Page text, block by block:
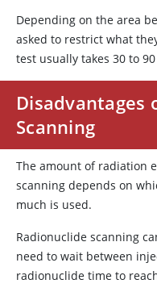
Depending on the area
asked to restrict what
test usually takes 30 to
Disadvantages
Scanning
The amount of radiation
scanning depends on
much is used.
Radionuclide scanning
need to wait between
radionuclide time to